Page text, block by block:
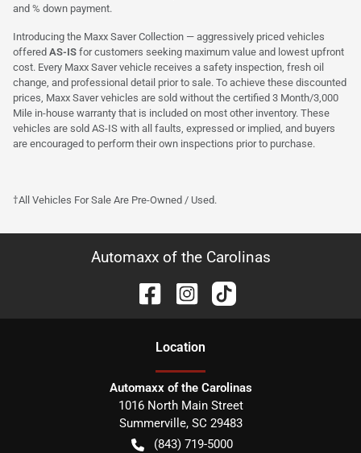
and % down payment.
Introducing the Maxx Saver Collection — aggressively priced vehicles
offered AS-IS for customers seeking maximum value and lowest upfront
cost. Every Maxx Saver vehicle receives a safety inspection, fresh oil
change, and professional detail prior to sale. To achieve these discounted
prices, Maxx Saver vehicles are sold without the certified 3 Month/3,000
Mile in-house warranty that is included on most other inventory. These
vehicles are sold AS-IS with all faults, expressed or implied, and buyers
are encouraged to perform their own inspections prior to purchase.
†All Vehicles For Sale Are Pre-Owned / Used.
Automaxx of the Carolinas
Location
Automaxx of the Carolinas
1016 North Main Street
Summerville, SC 29483
(843) 719-5000